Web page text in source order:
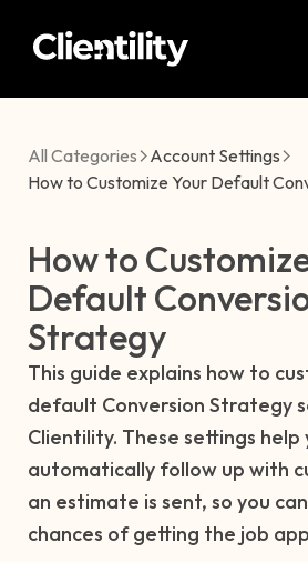
All Categories
Account Settings
How to Customize Your Default
How to
Default
Strategy
This guide explains how to
default Conversion Strategy
Clientility. These settings help
automatically follow up with
an estimate is sent, so you
chances of getting the job